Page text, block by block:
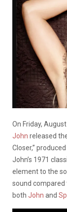
On Friday,
John released
Closer,”
John’s 1971
element to the
sound
both John and